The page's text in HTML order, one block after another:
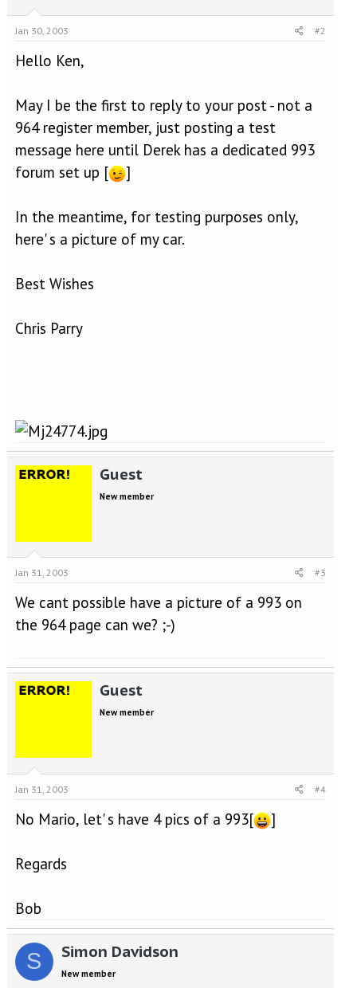
Jan 30, 2003 #2
Hello Ken,
May I be the first to reply to your post - not a
964 register member, just posting a test
message here until Derek has a dedicated 993
forum set up [
]
In the meantime, for testing purposes only,
here' s a picture of my car.
Best Wishes
Chris Parry
Guest
New member
Jan 31, 2003 #3
We cant possible have a picture of a 993 on
the 964 page can we? ;-)
Guest
New member
Jan 31, 2003 #4
No Mario, let' s have 4 pics of a 993[ ]
Regards
Bob
S Simon Davidson
New member